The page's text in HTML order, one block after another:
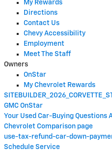
My Rewards
Directions
Contact Us
Chevy Accessibility
Employment
Meet The Staff
Owners
OnStar
My Chevrolet Rewards
GMC OnStar
Your Used Car-Buying Questions
Chevrolet Comparison page
use-tax-refund-car-down-
Schedule Service